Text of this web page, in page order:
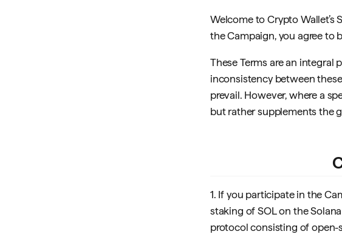
Welcome to Crypto Wallet’s
the Campaign, you agree to
These Terms are an integral
inconsistency between
prevail. However, where a
but rather supplements the
1. If you participate in the
staking of SOL on the
protocol consisting of open-